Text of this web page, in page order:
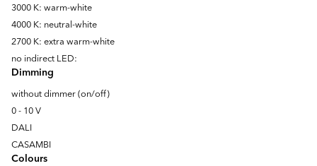
3000 K: warm-white
4000 K: neutral-white
2700 K: extra warm-white
no indirect LED:
Dimming
without dimmer (on/off)
0 - 10 V
DALI
CASAMBI
Colours